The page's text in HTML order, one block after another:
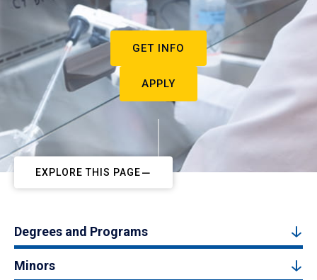
GET INFO
APPLY
EXPLORE THIS PAGE
Degrees and Programs
Minors